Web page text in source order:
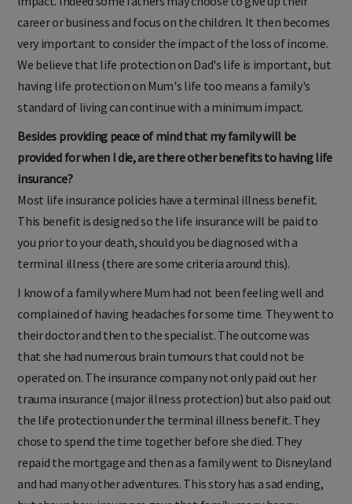
impact. Indeed some fathers may choose to give up their
very important to consider the impact of the loss of income.
We believe that life protection on Dad's life is important, but
having life protection on Mum's life too means a family's
standard of living can continue with a minimum impact.
Besides providing peace of mind that my family will be
provided for when I die, are there other benefits to having life
Most life insurance policies have a terminal illness benefit.
This benefit is designed so the life insurance will be paid to
you prior to your death, should you be diagnosed with a
terminal illness (there are some criteria around this).
I know of a family where Mum had not been feeling well and
complained of having headaches for some time. They went to
their doctor and then to the specialist. The outcome was
operated on. The insurance company not only paid out her
trauma insurance (major illness protection) but also paid out
the life protection under the terminal illness benefit. They
chose to spend the time together before she died. They
repaid the mortgage and then as a family went to Disneyland
and had many other adventures. This story has a sad ending,